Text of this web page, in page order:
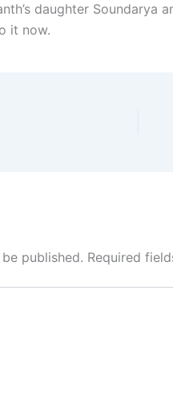
daughter Soundarya
it now.
published. Required